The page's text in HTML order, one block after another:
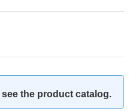
see the product catalog.